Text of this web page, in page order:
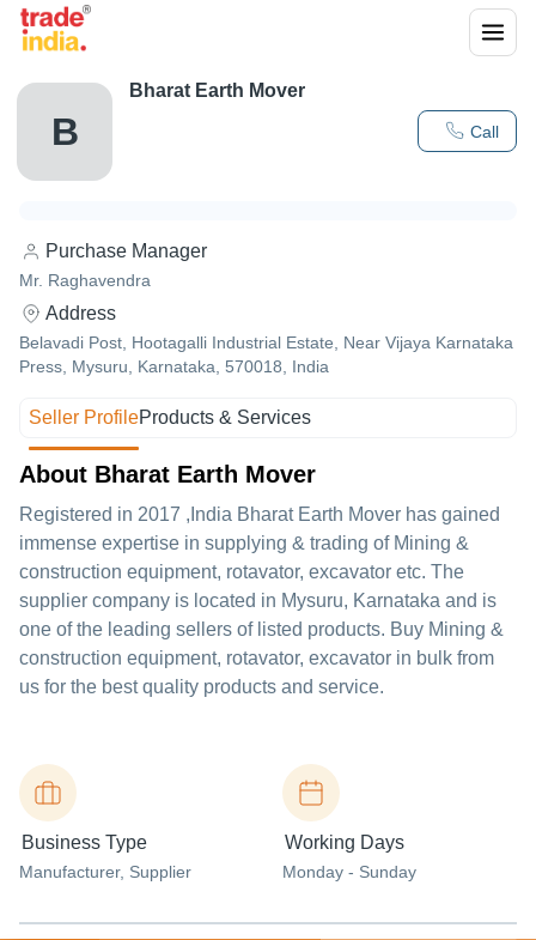
B Call
Bharat Earth Mover
Purchase Manager
Mr. Raghavendra
Address
Belavadi Post, Hootagalli Industrial Estate, Near Vijaya Karnataka
Press, Mysuru, Karnataka, 570018, India
Seller ProfileProducts & Services
About Bharat Earth Mover
Registered in 2017 ,India Bharat Earth Mover has gained
immense expertise in supplying & trading of Mining &
construction equipment, rotavator, excavator etc. The
supplier company is located in Mysuru, Karnataka and is
one of the leading sellers of listed products. Buy Mining &
construction equipment, rotavator, excavator in bulk from
us for the best quality products and service.
Business Type
Manufacturer, Supplier
Working Days
Monday - Sunday